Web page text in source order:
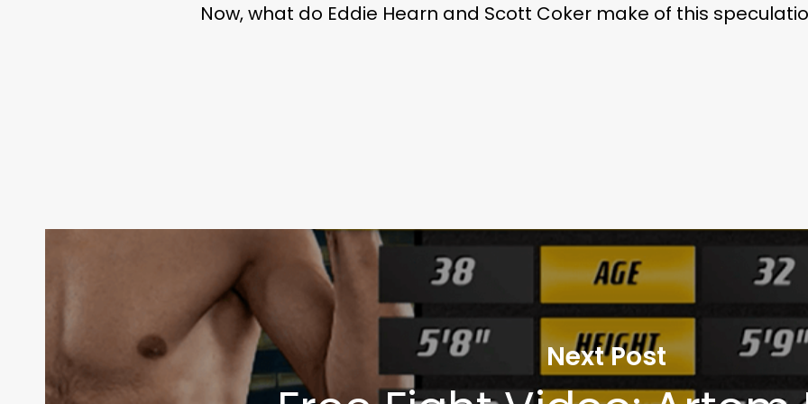
Now, what do Eddie Hearn and Scott Coker make of this
Next Post